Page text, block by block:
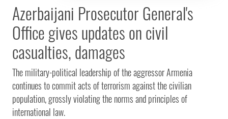
Azerbaijani Prosecutor General's
Office gives updates on civil
casualties, damages
The military-political leadership of the aggressor Armenia
continues to commit acts of terrorism against the civilian
population, grossly violating the norms and principles of
international law.